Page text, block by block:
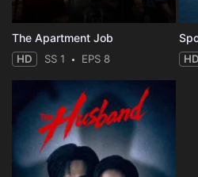
The Apartment Job
HD SS 1 EPS 8 HD